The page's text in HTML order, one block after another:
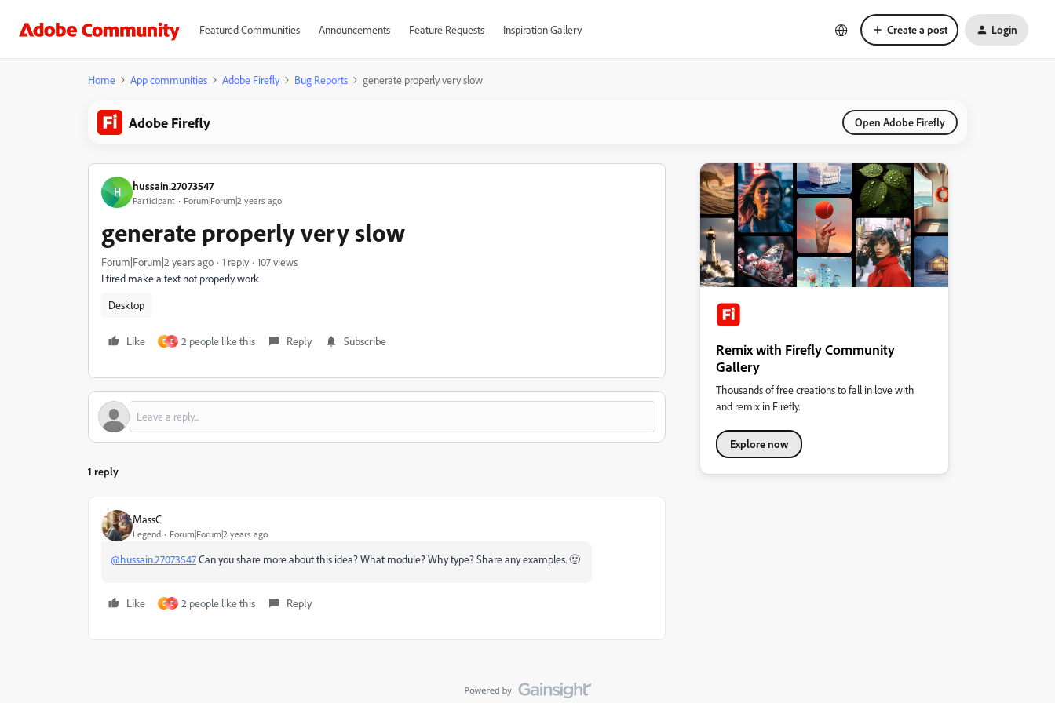
Featured Communities Announcements Feature Requests Inspiration Gallery Create a post Login
Home App communities Adobe Firefly Bug Reports generate properly very slow
Adobe Firefly Open Adobe Firefly
H hussain.27073547
Participant Forum|Forum|2 years ago
generate properly very slow
Forum|Forum|2 years ago 1 reply
107 views
I tired make a text not properly work
Desktop
Like E E 2 people like this Reply Subscribe
1 reply
MassC
Legend Forum|Forum|2 years ago
@hussain.27073547Can you share more about this idea? What module? Why type? Share any examples. 🙂
Like E E 2 people like this Reply
Remix with Firefly Community
Gallery
Thousands of free creations to fall in love with
and remix in Firefly.
Explore now